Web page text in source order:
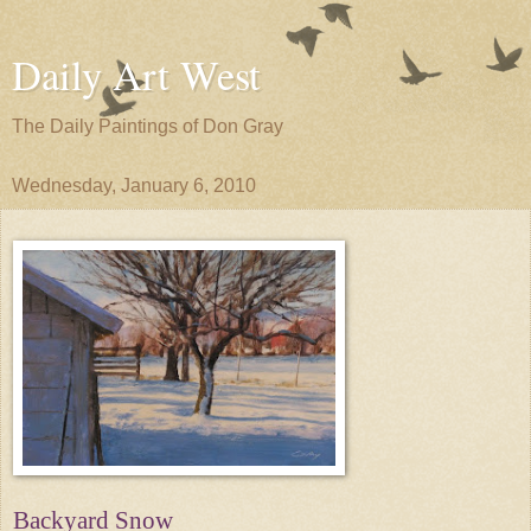
Daily Art West
The Daily Paintings of Don Gray
Wednesday, January 6, 2010
Backyard Snow